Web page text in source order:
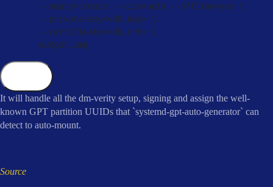
--empty=create --size=auto --offline=yes \
--private- key=<db. key> \
--certificate=<db. crt> \
        output
. img
It will handle all the dm-verity setup, signing and assign the well-
known GPT partition UUIDs that `systemd-gpt-auto-generator` can
detect to auto-mount.
Source